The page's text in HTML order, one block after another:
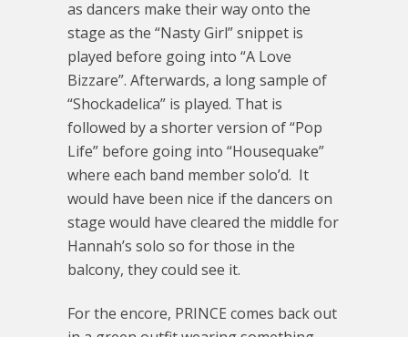
as dancers make their way onto the
stage as the “Nasty Girl” snippet is
played before going into “A Love
Bizzare”. Afterwards, a long sample of
“Shockadelica” is played. That is
followed by a shorter version of “Pop
Life” before going into “Housequake”
where each band member solo’d. It
would have been nice if the dancers on
stage would have cleared the middle for
Hannah’s solo so for those in the
balcony, they could see it.
For the encore, PRINCE comes back out